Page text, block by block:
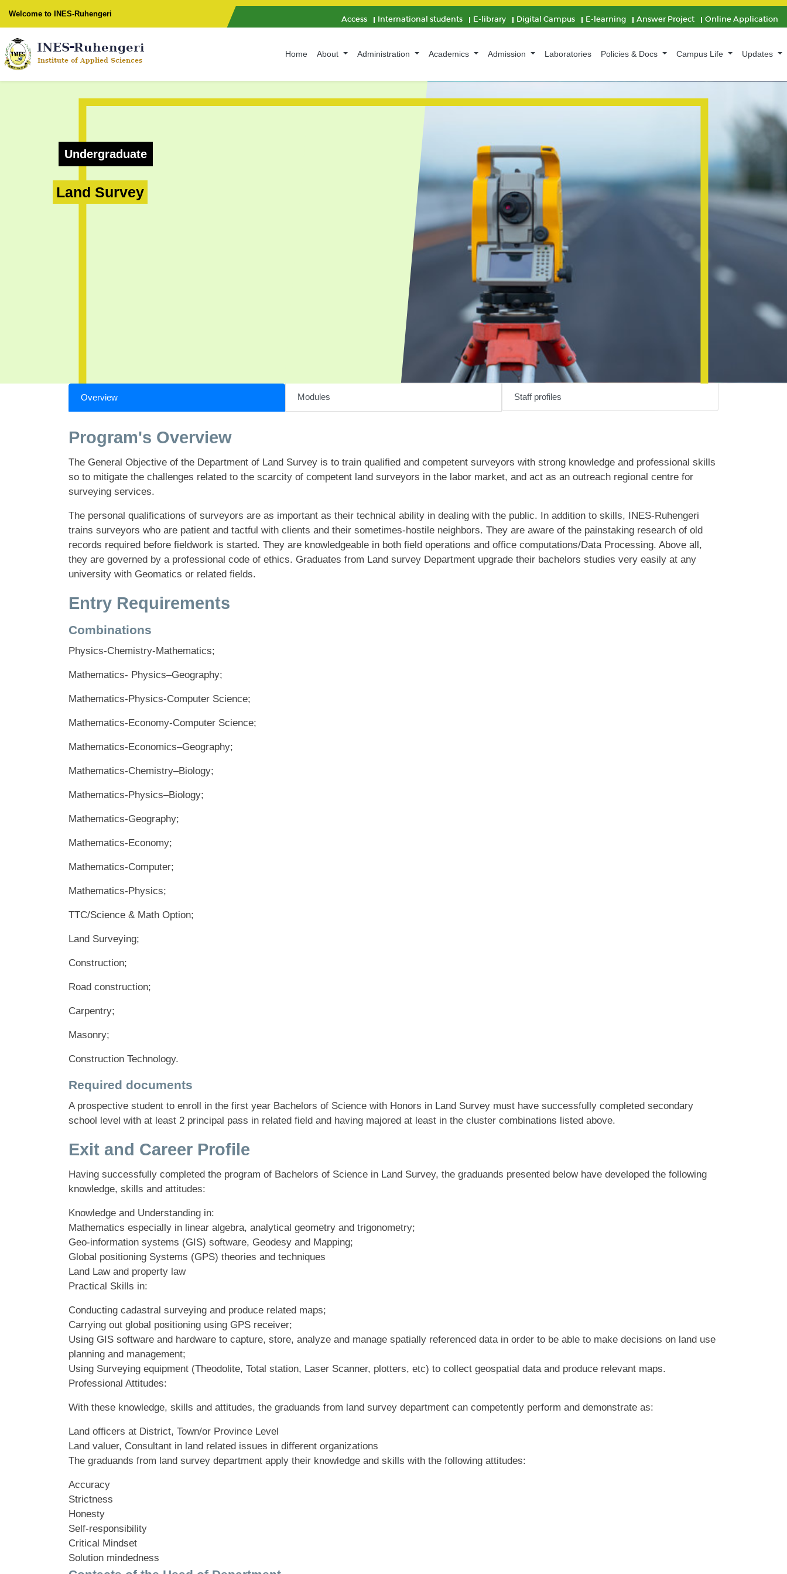
Welcome to INES-Ruhengeri
Access International students E-library Digital Campus E-learning Answer Project Online Application
Home About Administration Academics Admission Laboratories Policies & Docs Campus Life Updates
Undergraduate
Land Survey
Overview Modules Staff profiles
Program's Overview
The General Objective of the Department of Land Survey is to train qualified and competent surveyors with strong knowledge and professional skills
so to mitigate the challenges related to the scarcity of competent land surveyors in the labor market, and act as an outreach regional centre for
surveying services.
The personal qualifications of surveyors are as important as their technical ability in dealing with the public. In addition to skills, INES-Ruhengeri
trains surveyors who are patient and tactful with clients and their sometimes-hostile neighbors. They are aware of the painstaking research of old
records required before fieldwork is started. They are knowledgeable in both field operations and office computations/Data Processing. Above all,
they are governed by a professional code of ethics. Graduates from Land survey Department upgrade their bachelors studies very easily at any
university with Geomatics or related fields.
Entry Requirements
Combinations
Physics-Chemistry-Mathematics;
Mathematics- Physics–Geography;
Mathematics-Physics-Computer Science;
Mathematics-Economy-Computer Science;
Mathematics-Economics–Geography;
Mathematics-Chemistry–Biology;
Mathematics-Physics–Biology;
Mathematics-Geography;
Mathematics-Economy;
Mathematics-Computer;
Mathematics-Physics;
TTC/Science & Math Option;
Land Surveying;
Construction;
Road construction;
Carpentry;
Masonry;
Construction Technology.
Required documents
A prospective student to enroll in the first year Bachelors of Science with Honors in Land Survey must have successfully completed secondary
school level with at least 2 principal pass in related field and having majored at least in the cluster combinations listed above.
Exit and Career Profile
Having successfully completed the program of Bachelors of Science in Land Survey, the graduands presented below have developed the following
knowledge, skills and attitudes:
Knowledge and Understanding in:
Mathematics especially in linear algebra, analytical geometry and trigonometry;
Geo-information systems (GIS) software, Geodesy and Mapping;
Global positioning Systems (GPS) theories and techniques
Land Law and property law
Practical Skills in:
Conducting cadastral surveying and produce related maps;
Carrying out global positioning using GPS receiver;
Using GIS software and hardware to capture, store, analyze and manage spatially referenced data in order to be able to make decisions on land use
planning and management;
Using Surveying equipment (Theodolite, Total station, Laser Scanner, plotters, etc) to collect geospatial data and produce relevant maps.
Professional Attitudes:
With these knowledge, skills and attitudes, the graduands from land survey department can competently perform and demonstrate as:
Land officers at District, Town/or Province Level
Land valuer, Consultant in land related issues in different organizations
The graduands from land survey department apply their knowledge and skills with the following attitudes:
Accuracy
Strictness
Honesty
Self-responsibility
Critical Mindset
Solution mindedness